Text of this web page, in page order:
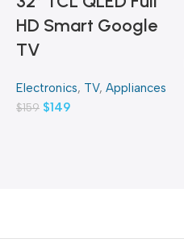
HD Smart Google
TV
Electronics, TV, Appliances
$159 $149